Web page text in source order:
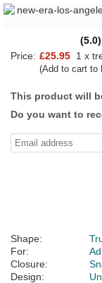
(5.0)
Price: £25.95 1 x
(Add to cart to
This product will
Do you want to
Shape:
For:
Closure:
Design: